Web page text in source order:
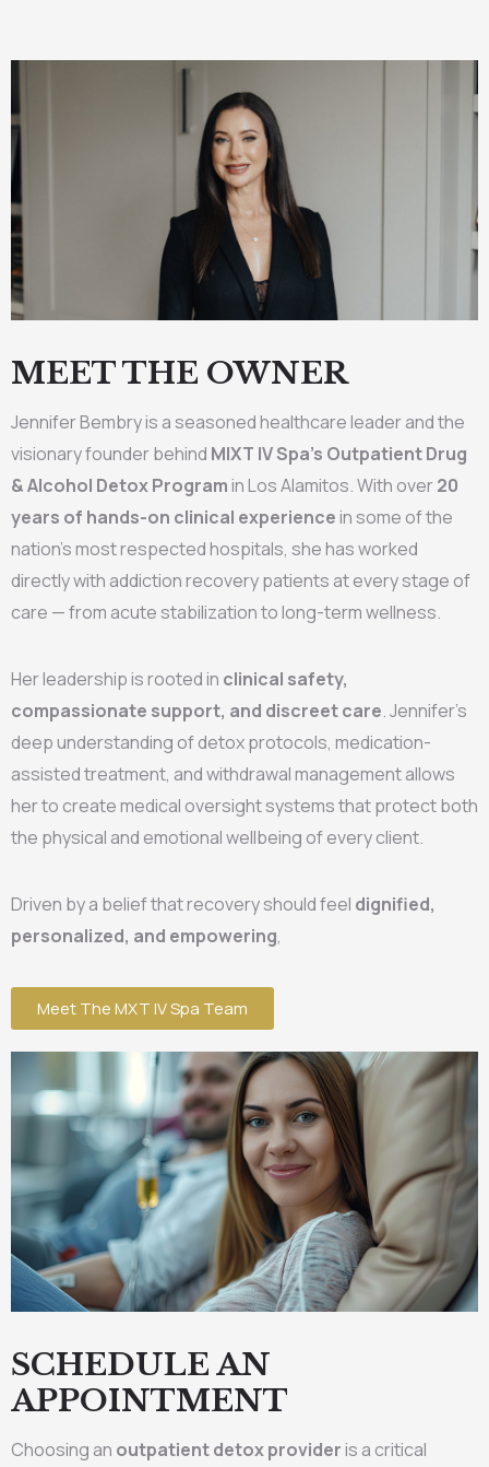
MEET THE OWNER
Jennifer Bembry is a seasoned healthcare leader and the
visionary founder behind MIXT IV Spa’s Outpatient Drug
& Alcohol Detox Programin Los Alamitos. With over20
years of hands-on clinical experiencein some of the
nation’s most respected hospitals, she has worked
directly with addiction recovery patients at every stage of
care — from acute stabilization to long-term wellness.
Her leadership is rooted in clinical safety,
compassionate support, and discreet care. Jennifer’s
deep understanding of detox protocols, medication-
assisted treatment, and withdrawal management allows
her to create medical oversight systems that protect both
the physical and emotional wellbeing of every client.
Driven by a belief that recovery should feel dignified,
personalized, and empowering,
Meet The MXT IV Spa Team
SCHEDULE AN
APPOINTMENT
Choosing an outpatient detox provideris a critical